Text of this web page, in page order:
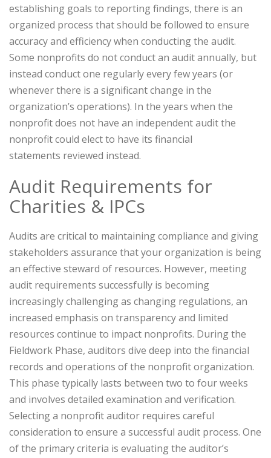
establishing goals to reporting findings, there is an
organized process that should be followed to ensure
accuracy and efficiency when conducting the audit.
Some nonprofits do not conduct an audit annually, but
instead conduct one regularly every few years (or
whenever there is a significant change in the
organization’s operations). In the years when the
nonprofit does not have an independent audit the
nonprofit could elect to have its financial
statements reviewed instead.
Audit Requirements for
Charities & IPCs
Audits are critical to maintaining compliance and giving
stakeholders assurance that your organization is being
an effective steward of resources. However, meeting
audit requirements successfully is becoming
increasingly challenging as changing regulations, an
increased emphasis on transparency and limited
resources continue to impact nonprofits. During the
Fieldwork Phase, auditors dive deep into the financial
records and operations of the nonprofit organization.
This phase typically lasts between two to four weeks
and involves detailed examination and verification.
Selecting a nonprofit auditor requires careful
consideration to ensure a successful audit process. One
of the primary criteria is evaluating the auditor’s